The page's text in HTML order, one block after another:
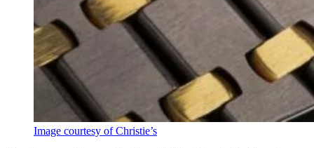
Image courtesy of Christie’s